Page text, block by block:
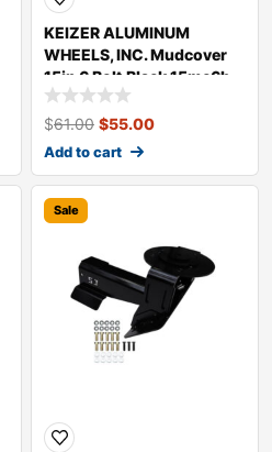
KEIZER ALUMINUM
WHEELS, INC. Mudcover
15in 6 Bolt Black 15mc6b
$61.00 $55.00
Add to cart
Sale